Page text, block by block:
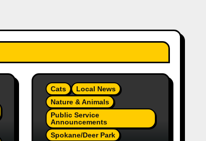
Cats
Local News
Nature & Animals
Public Service
Announcements
Spokane/Deer Park